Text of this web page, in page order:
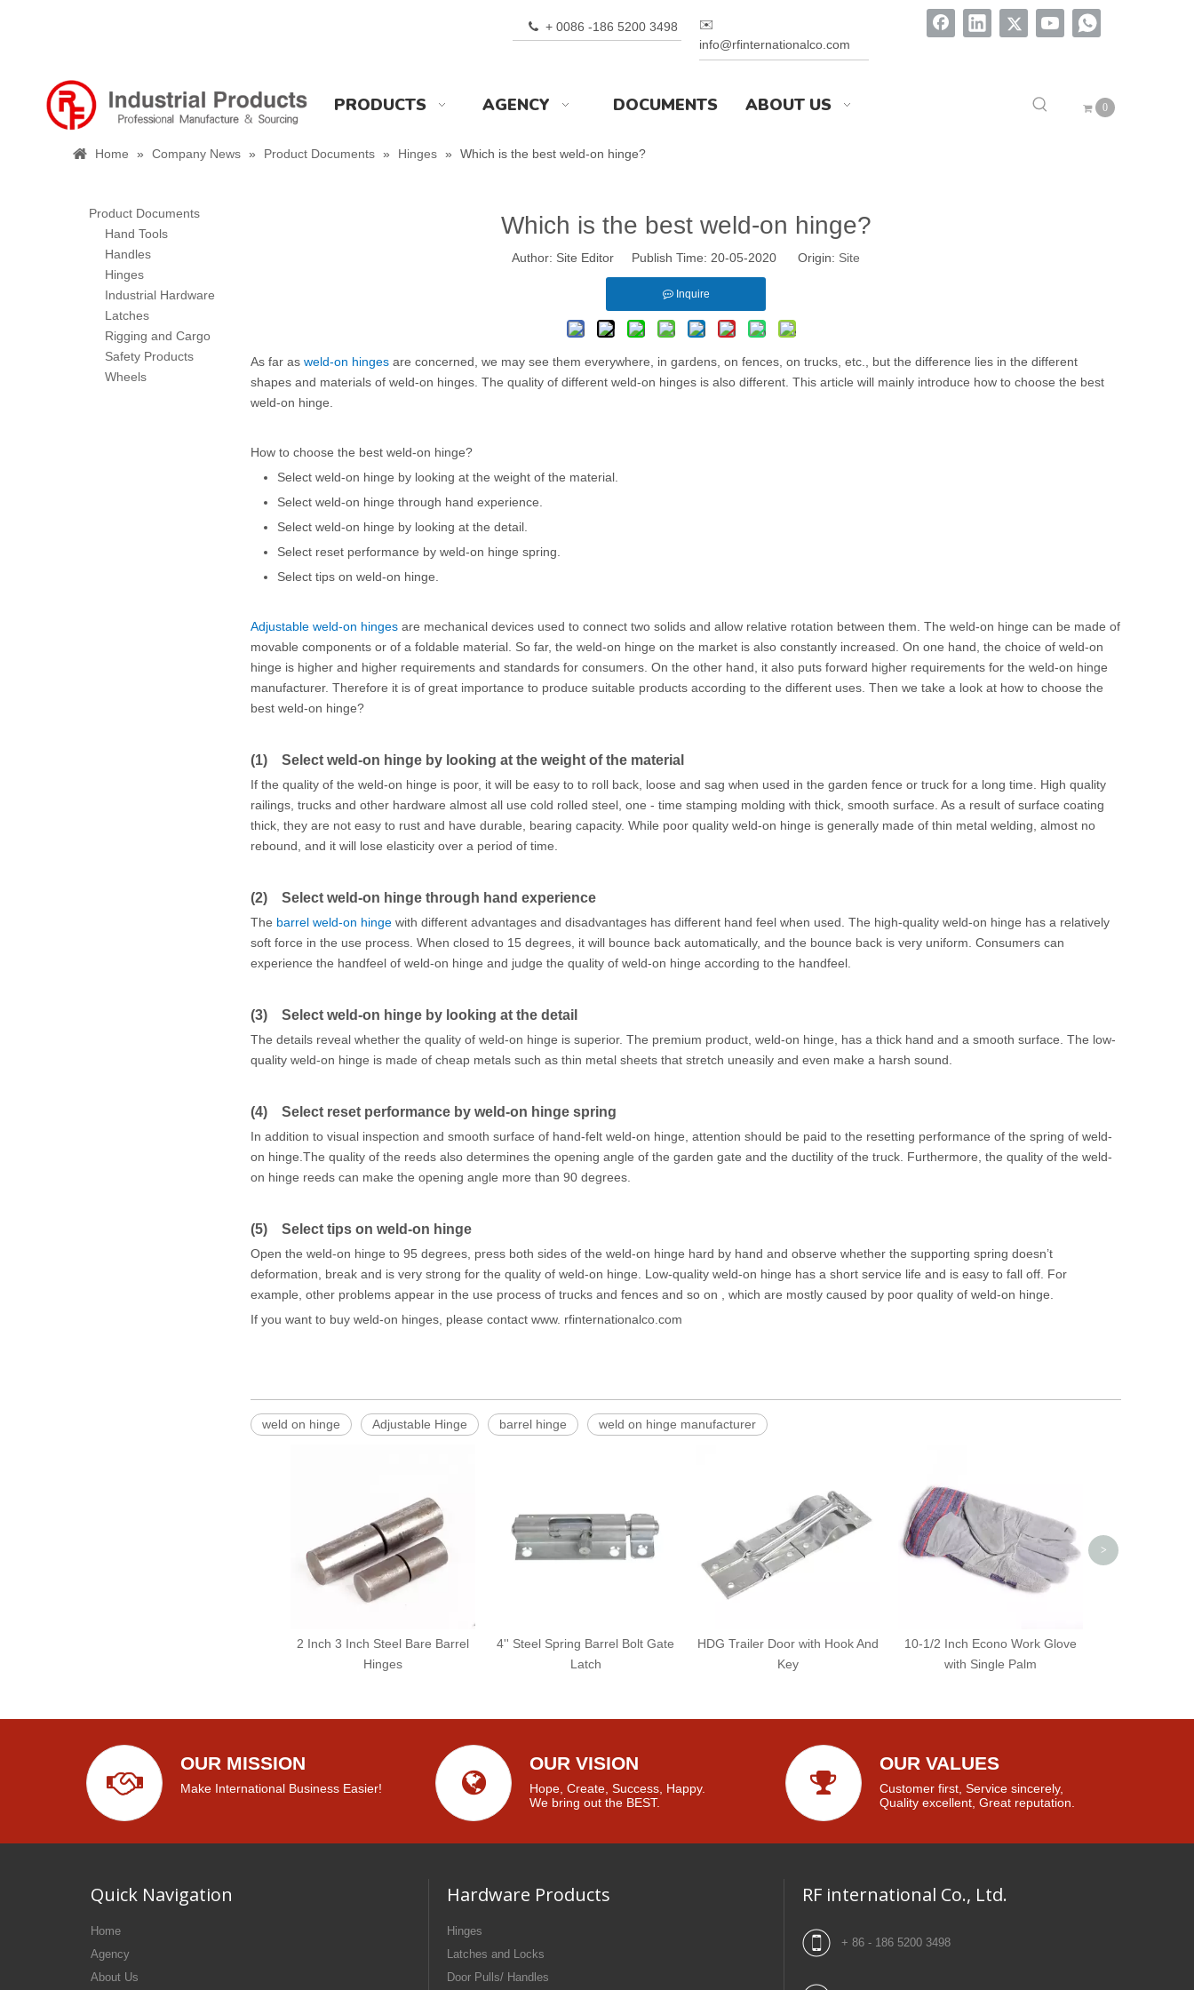
 + 0086 -186 5200 3498
✉️
info@rfinternationalco.com
PRODUCTS AGENCY DOCUMENTS ABOUT US 0
Home » Company News » Product Documents » Hinges » Which is the best weld-on hinge?
Product Documents
Hand Tools
Handles
Hinges
Industrial Hardware
Latches
Rigging and Cargo
Safety Products
Wheels
Which is the best weld-on hinge?
Author: Site Editor Publish Time: 20-05-2020 Origin: Site
Inquire
As far as weld-on hinges are concerned, we may see them everywhere, in gardens, on fences, on trucks, etc., but the difference lies in the different
shapes and materials of weld-on hinges. The quality of different weld-on hinges is also different. This article will mainly introduce how to choose the best
weld-on hinge.
How to choose the best weld-on hinge?
Select weld-on hinge by looking at the weight of the material.
Select weld-on hinge through hand experience.
Select weld-on hinge by looking at the detail.
Select reset performance by weld-on hinge spring.
Select tips on weld-on hinge.
Adjustable weld-on hinges are mechanical devices used to connect two solids and allow relative rotation between them. The weld-on hinge can be made of
movable components or of a foldable material. So far, the weld-on hinge on the market is also constantly increased. On one hand, the choice of weld-on
hinge is higher and higher requirements and standards for consumers. On the other hand, it also puts forward higher requirements for the weld-on hinge
manufacturer. Therefore it is of great importance to produce suitable products according to the different uses. Then we take a look at how to choose the
best weld-on hinge?
(1) Select weld-on hinge by looking at the weight of the material
If the quality of the weld-on hinge is poor, it will be easy to to roll back, loose and sag when used in the garden fence or truck for a long time. High quality
railings, trucks and other hardware almost all use cold rolled steel, one - time stamping molding with thick, smooth surface. As a result of surface coating
thick, they are not easy to rust and have durable, bearing capacity. While poor quality weld-on hinge is generally made of thin metal welding, almost no
rebound, and it will lose elasticity over a period of time.
(2) Select weld-on hinge through hand experience
The barrel weld-on hinge with different advantages and disadvantages has different hand feel when used. The high-quality weld-on hinge has a relatively
soft force in the use process. When closed to 15 degrees, it will bounce back automatically, and the bounce back is very uniform. Consumers can
experience the handfeel of weld-on hinge and judge the quality of weld-on hinge according to the handfeel.
(3) Select weld-on hinge by looking at the detail
The details reveal whether the quality of weld-on hinge is superior. The premium product, weld-on hinge, has a thick hand and a smooth surface. The low-
quality weld-on hinge is made of cheap metals such as thin metal sheets that stretch uneasily and even make a harsh sound.
(4) Select reset performance by weld-on hinge spring
In addition to visual inspection and smooth surface of hand-felt weld-on hinge, attention should be paid to the resetting performance of the spring of weld-
on hinge.The quality of the reeds also determines the opening angle of the garden gate and the ductility of the truck. Furthermore, the quality of the weld-
on hinge reeds can make the opening angle more than 90 degrees.
(5) Select tips on weld-on hinge
Open the weld-on hinge to 95 degrees, press both sides of the weld-on hinge hard by hand and observe whether the supporting spring doesn’t
deformation, break and is very strong for the quality of weld-on hinge. Low-quality weld-on hinge has a short service life and is easy to fall off. For
example, other problems appear in the use process of trucks and fences and so on , which are mostly caused by poor quality of weld-on hinge.
If you want to buy weld-on hinges, please contact www. rfinternationalco.com
weld on hinge Adjustable Hinge barrel hinge weld on hinge manufacturer
2 Inch 3 Inch Steel Bare Barrel
Hinges
4'' Steel Spring Barrel Bolt Gate
Latch
HDG Trailer Door with Hook And
Key
10-1/2 Inch Econo Work Glove
with Single Palm
>
OUR MISSION
Make International Business Easier!
OUR VISION
Hope, Create, Success, Happy.
We bring out the BEST.
OUR VALUES
Customer first, Service sincerely,
Quality excellent, Great reputation.
Quick Navigation
Home
Agency
About Us
Hardware Products
Hinges
Latches and Locks
Door Pulls/ Handles
RF international Co., Ltd.
+ 86 - 186 5200 3498